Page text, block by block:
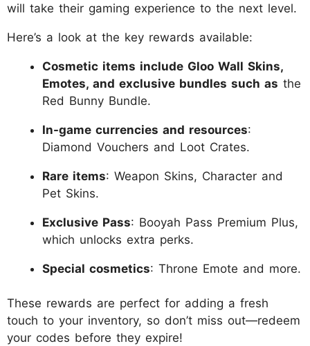
will take their gaming experience to the next level.
Here’s a look at the key rewards available:
Cosmetic items include Gloo Wall Skins,
Emotes, and exclusive bundles such as the
Red Bunny Bundle.
In-game currencies and resources:
Diamond Vouchers and Loot Crates.
Rare items: Weapon Skins, Character and
Pet Skins.
Exclusive Pass: Booyah Pass Premium Plus,
which unlocks extra perks.
Special cosmetics: Throne Emote and more.
These rewards are perfect for adding a fresh
touch to your inventory, so don’t miss out—redeem
your codes before they expire!